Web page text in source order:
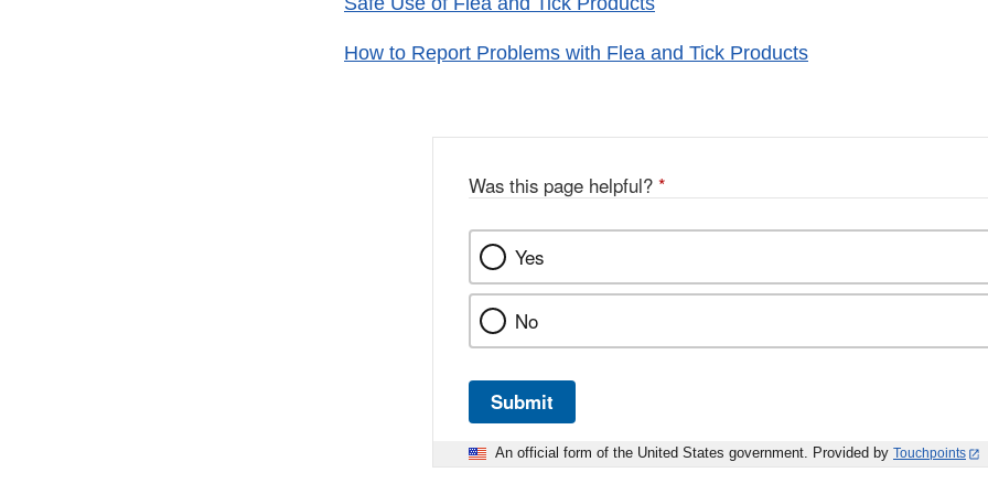
How to Report Problems with Flea and Tick Products
Was this page helpful? *
Yes
No
Submit
An official form of the United States government. Provided by Touchpoints